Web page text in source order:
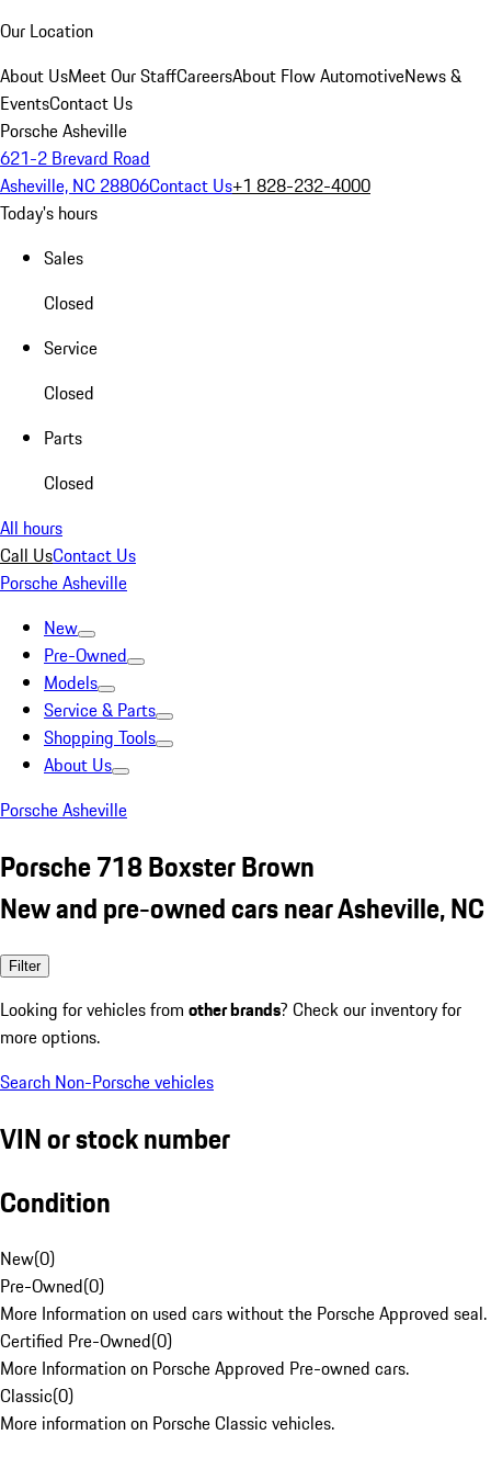
Our Location
About UsMeet Our StaffCareersAbout Flow AutomotiveNews &
EventsContact Us
Porsche Asheville
621-2 Brevard Road
Asheville, NC 28806Contact Us+1 828-232-4000
Today's hours
Sales
Closed
Service
Closed
Parts
Closed
All hours
Call UsContact Us
Porsche Asheville
New
Pre-Owned
Models
Service & Parts
Shopping Tools
About Us
Porsche Asheville
Porsche 718 Boxster Brown
New and pre-owned cars near Asheville, NC
Filter
Looking for vehicles from other brands? Check our inventory for
more options.
Search Non-Porsche vehicles
VIN or stock number
Condition
New(0)
Pre-Owned(0)
More Information on used cars without the Porsche Approved seal.
Certified Pre-Owned(0)
More Information on Porsche Approved Pre-owned cars.
Classic(0)
More information on Porsche Classic vehicles.